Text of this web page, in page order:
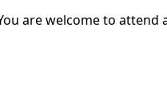
are welcome to attend